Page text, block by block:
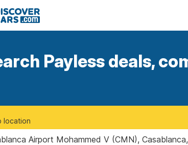
Payless deals,
location
Airport Mohammed V (CMN),